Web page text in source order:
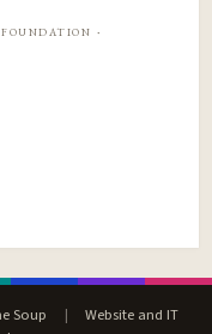
·
Soup |
Website and IT